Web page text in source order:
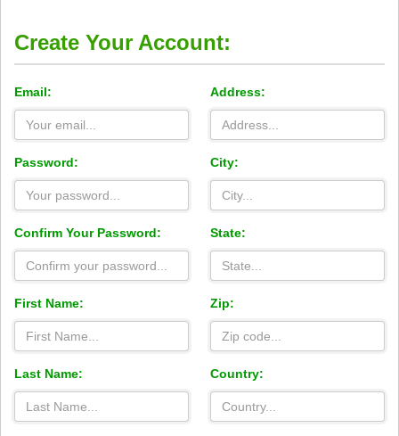
Create Your Account:
Email:
Password:
Confirm Your Password:
First Name:
Last Name:
Address:
City:
State:
Zip:
Country: